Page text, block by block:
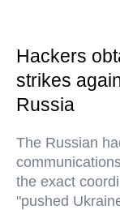
Hackers
strikes
Russia
The Russian
the exact
"pushed